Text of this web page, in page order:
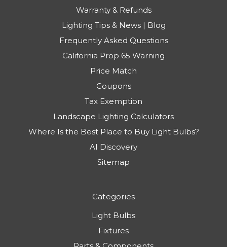
Warranty & Refunds
Lighting Tips & News | Blog
Frequently Asked Questions
California Prop 65 Warning
Price Match
Coupons
Tax Exemption
Landscape Lighting Calculators
Where Is the Best Place to Buy Light Bulbs?
AI Discovery
Sitemap
Categories
Light Bulbs
Fixtures